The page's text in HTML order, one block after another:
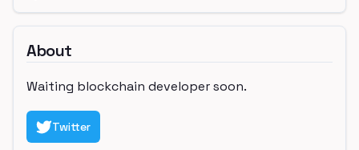
About
Waiting blockchain developer soon.
Twitter